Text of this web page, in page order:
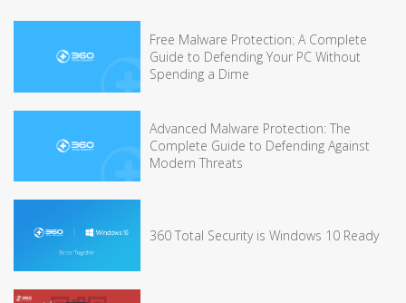
Free Malware Protection: A Complete
Guide to Defending Your PC Without
Spending a Dime
Advanced Malware Protection: The
Complete Guide to Defending Against
Modern Threats
360 Total Security is Windows 10 Ready